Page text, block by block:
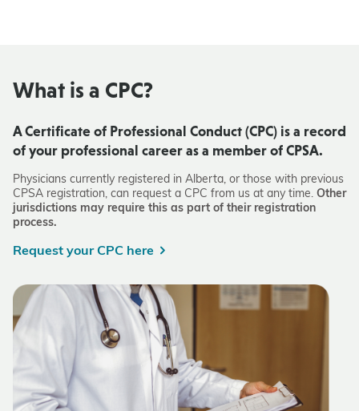
What is a CPC?
A Certificate of Professional Conduct (CPC) is a record
of your professional career as a member of CPSA.
Physicians currently registered in Alberta, or those with previous
CPSA registration, can request a CPC from us at any time. Other
jurisdictions may require this as part of their registration
process.
Request your CPC here